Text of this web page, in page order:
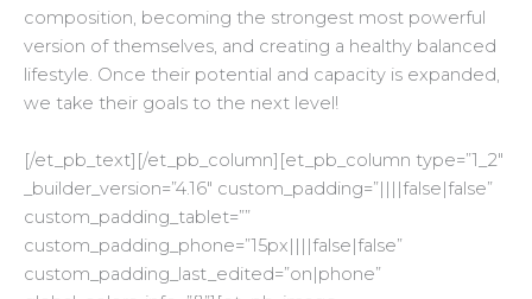
composition, becoming the strongest most powerful
version of themselves, and creating a healthy balanced
lifestyle. Once their potential and capacity is expanded,
we take their goals to the next level!
[/et_pb_text][/et_pb_column][et_pb_column type=”1_2″
_builder_version=”4.16″ custom_padding=”||||false|false”
custom_padding_tablet=””
custom_padding_phone=”15px||||false|false”
custom_padding_last_edited=”on|phone”